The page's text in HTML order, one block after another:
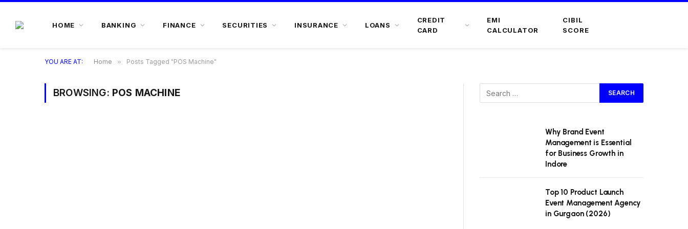
HOME BANKING FINANCE SECURITIES INSURANCE LOANS
CREDIT
CARD
EMI
CALCULATOR
CIBIL
SCORE
YOU ARE AT: Home » Posts Tagged "POS Machine"
BROWSING: POS MACHINE
Why Brand Event
Management is Essential
for Business Growth in
Indore
Top 10 Product Launch
Event Management Agency
in Gurgaon (2026)